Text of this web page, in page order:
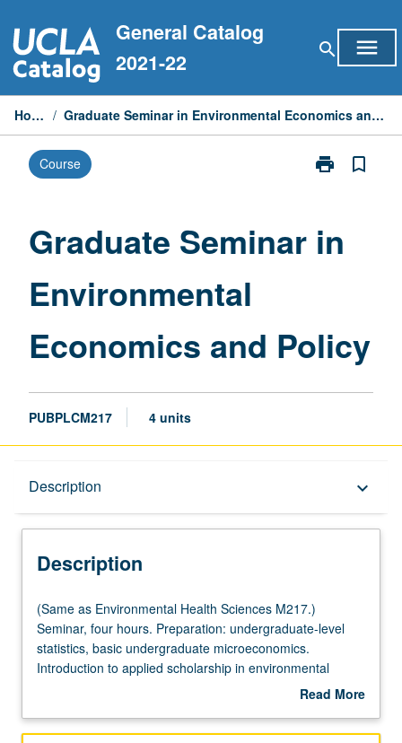
to
content
General Catalog
2021-22
search menu
Home / Graduate Seminar in Environmental Economics and Policy
Course print
Print
Environmental
bookmark_border
Graduate Seminar in
Environmental
Economics and Policy
PUBPLCM217 4 units
Description keyboard_arrow_down
Description
(Same
as
Environmental
Health
Seminar,
(Same as Environmental Health Sciences M217.)
Seminar, four hours. Preparation: undergraduate-level
statistics, basic undergraduate microeconomics.
Introduction to applied scholarship in environmental
economics and policy. Enables students to become more
research that explores questions of environmental policy
Read More
Description